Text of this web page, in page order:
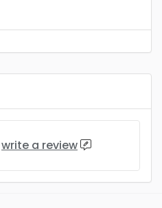
write a review